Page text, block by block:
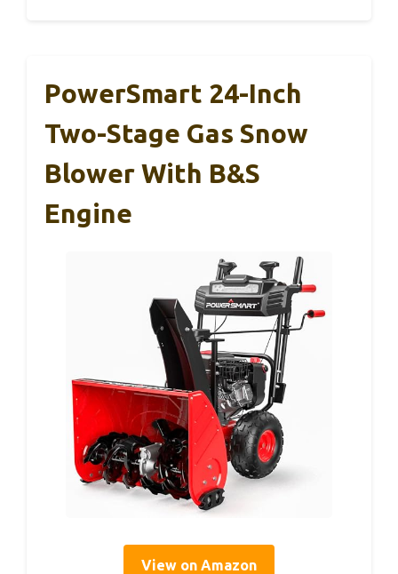
PowerSmart 24-Inch
Two-Stage Gas Snow
Blower With B&S
Engine
View on Amazon